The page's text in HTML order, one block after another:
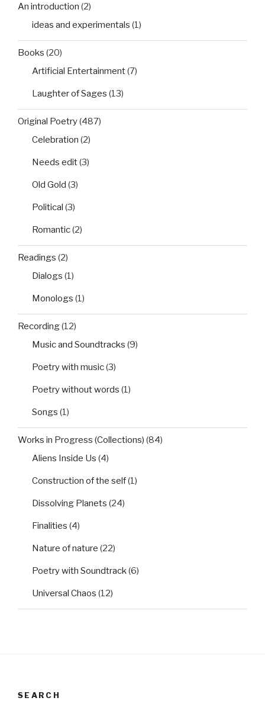
An introduction (2)
ideas and experimentals (1)
Books (20)
Artificial Entertainment(7)
Laughter of Sages (13)
Original Poetry(487)
Celebration (2)
Needs edit(3)
Old Gold (3)
Political (3)
Romantic(2)
Readings (2)
Dialogs (1)
Monologs (1)
Recording(12)
Music and Soundtracks (9)
Poetry with music(3)
Poetry without words (1)
Songs (1)
Works in Progress (Collections) (84)
Aliens Inside Us (4)
Construction of the self(1)
Dissolving Planets (24)
Finalities (4)
Nature of nature (22)
Poetry with Soundtrack(6)
Universal Chaos (12)
SEARCH